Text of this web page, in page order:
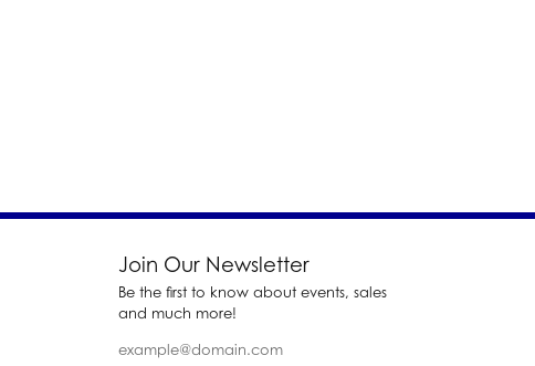
Join Our Newsletter
Be the first to know about events, sales
and much more!